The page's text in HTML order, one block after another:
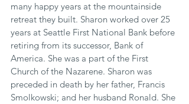
many happy years at the mountainside
retreat they built. Sharon worked over 25
years at Seattle First National Bank before
retiring from its successor, Bank of
America. She was a part of the First
Church of the Nazarene. Sharon was
preceded in death by her father, Francis
Smolkowski; and her husband Ronald. She